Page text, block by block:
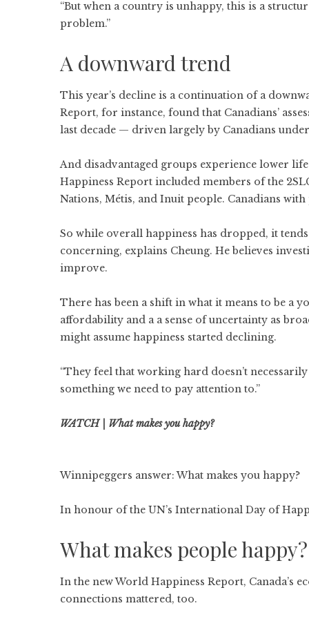
“But when a country is unhappy, this is a
problem.”
A downward trend
This year’s decline is a continuation of a
Report, for instance, found that Canadians’
last decade — driven largely by Canadians
And disadvantaged groups experience lower
Happiness Report included members of the
Nations, Métis, and Inuit people. Canadians
So while overall happiness has dropped, it
concerning, explains Cheung. He believes
improve.
There has been a shift in what it means to be a
affordability and a a sense of uncertainty as
might assume happiness started declining.
“They feel that working hard doesn’t
something we need to pay attention to.”
WATCH | What makes you happy?
Winnipeggers answer: What makes you happy?
In honour of the UN’s International Day of
What makes people happy?
In the new World Happiness Report, Canada’s
connections mattered, too.